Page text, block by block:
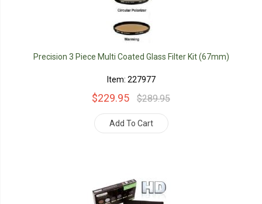
Precision 3 Piece Multi Coated Glass Filter Kit (67mm)
Item: 227977
$229.95 $289.95
Add To Cart